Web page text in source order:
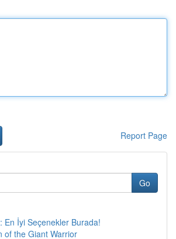
Report Page
Go
En İyi Seçenekler Burada!
of the Giant Warrior